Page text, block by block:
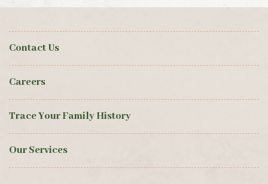
Contact Us
Careers
Trace Your Family History
Our Services